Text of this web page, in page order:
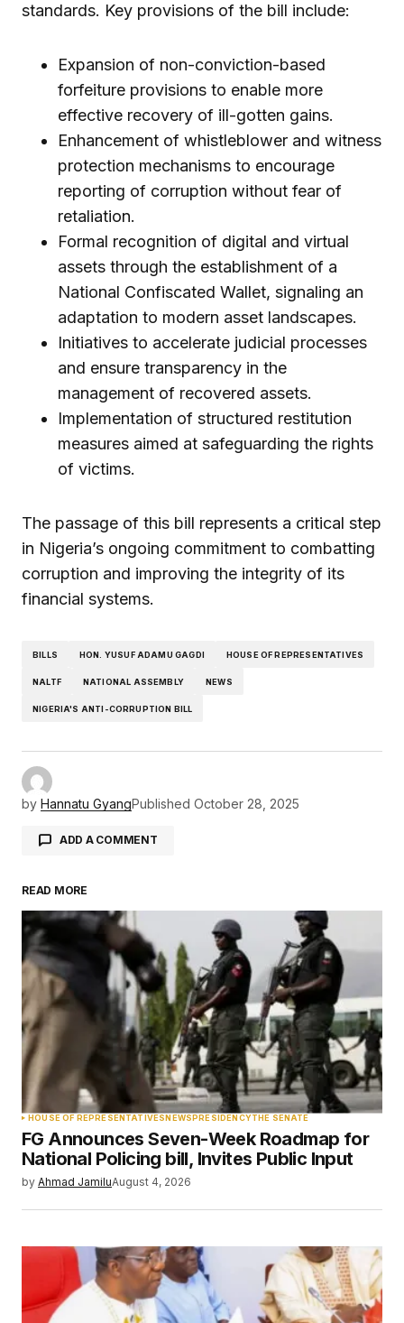
standards. Key provisions of the bill include:
Expansion of non-conviction-based
forfeiture provisions to enable more
effective recovery of ill-gotten gains.
Enhancement of whistleblower and witness
protection mechanisms to encourage
reporting of corruption without fear of
retaliation.
Formal recognition of digital and virtual
assets through the establishment of a
National Confiscated Wallet, signaling an
adaptation to modern asset landscapes.
Initiatives to accelerate judicial processes
and ensure transparency in the
management of recovered assets.
Implementation of structured restitution
measures aimed at safeguarding the rights
of victims.
The passage of this bill represents a critical step
in Nigeria’s ongoing commitment to combatting
corruption and improving the integrity of its
financial systems.
BILLS HON. YUSUF ADAMU GAGDI HOUSE OF REPRESENTATIVES
NALTF NATIONAL ASSEMBLY NEWS
NIGERIA'S ANTI-CORRUPTION BILL
by Hannatu GyangPublished October 28, 2025
ADD A COMMENT
Your email address will not be published.
Required fields are marked*
Comment*
Your Name
Your E-mail*
browser for the next time I comment.
Submit Comment
READ MORE
HOUSE OF REPRESENTATIVESNEWSPRESIDENCYTHE SENATE
FG Announces Seven-Week Roadmap for
National Policing bill, Invites Public Input
by Ahmad JamiluAugust 4, 2026